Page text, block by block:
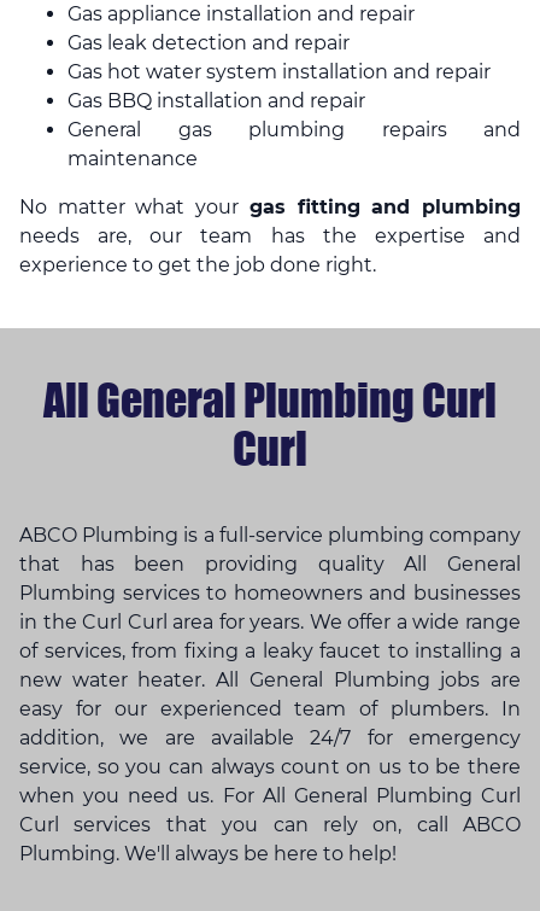
Gas appliance installation and repair
Gas leak detection and repair
Gas hot water system installation and repair
Gas BBQ installation and repair
General gas plumbing repairs and
maintenance
No matter what your gas fitting and plumbing
needs are, our team has the expertise and
experience to get the job done right.
All General Plumbing Curl
Curl
ABCO Plumbing is a full-service plumbing company
that has been providing quality All General
Plumbing services to homeowners and businesses
in the Curl Curl area for years. We offer a wide range
of services, from fixing a leaky faucet to installing a
new water heater. All General Plumbing jobs are
easy for our experienced team of plumbers. In
addition, we are available 24/7 for emergency
service, so you can always count on us to be there
when you need us. For All General Plumbing Curl
Curl services that you can rely on, call ABCO
Plumbing. We'll always be here to help!